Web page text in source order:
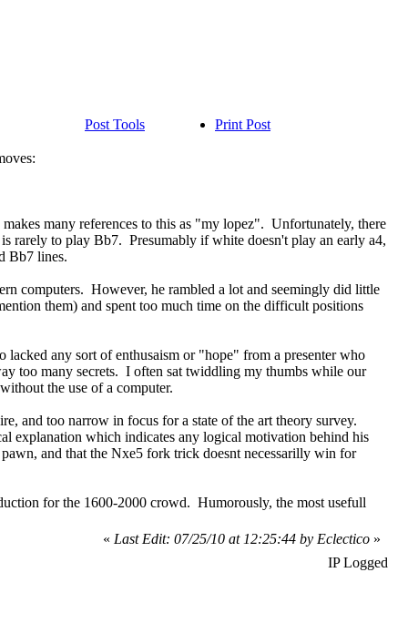
Post Tools Print Post
many references to this as "my lopez". Unfortunately, there
rarely to play Bb7. Presumably if white doesn't play an early a4,
Bb7 lines.
computers. However, he rambled a lot and seemingly did little
them) and spent too much time on the difficult positions
any sort of enthusaism or "hope" from a presenter who
too many secrets. I often sat twiddling my thumbs while our
the use of a computer.
and too narrow in focus for a state of the art theory survey.
explanation which indicates any logical motivation behind his
and that the Nxe5 fork trick doesnt necessarilly win for
for the 1600-2000 crowd. Humorously, the most usefull
« Last Edit: 07/25/10 at 12:25:44 by Eclectico»
IP Logged